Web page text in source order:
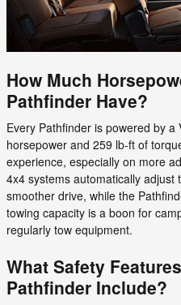
How Much
Pathfinder Have?
Every Pathfinder is powered by
horsepower and 259 lb-ft of
experience, especially on more
4x4 systems automatically
smoother drive, while the
towing capacity is a boon for
regularly tow equipment.
What Safety
Pathfinder Include?